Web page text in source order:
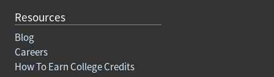
Resources
Blog
Careers
How To Earn College Credits